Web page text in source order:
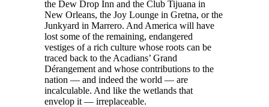
the Dew Drop Inn and the Club Tijuana in
New Orleans, the Joy Lounge in Gretna, or the
Junkyard in Marrero. And America will have
lost some of the remaining, endangered
vestiges of a rich culture whose roots can be
traced back to the Acadians’ Grand
Dérangement and whose contributions to the
nation — and indeed the world — are
incalculable. And like the wetlands that
envelop it — irreplaceable.